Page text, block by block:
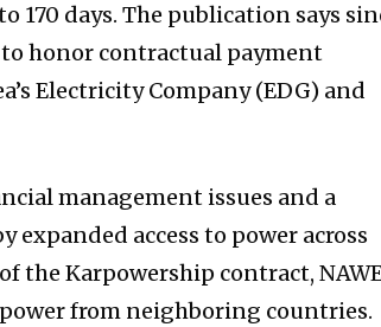
170 days. The publication says
honor contractual payment
Electricity Company (EDG) and
management issues and a
access to power across
the Karpowership contract,
from neighboring countries.